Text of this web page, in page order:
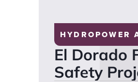
HYDROPOWER
El Dorado
Safety